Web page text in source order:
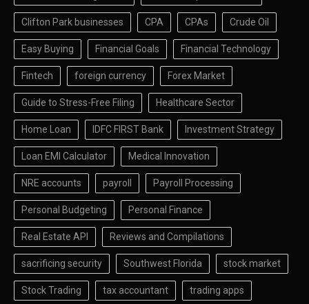
Clifton Park businesses CPA CPAs Crude Oil
Easy Buying Financial Goals Financial Technology
Fintech foreign currency Forex Market
Guide to Stress-Free Filing Healthcare Sector
Home Loan IDFC FIRST Bank Investment Strategy
Loan EMI Calculator Medical Innovation
NRE accounts payroll Payroll Processing
Personal Budgeting Personal Finance
Real Estate API Reviews and Compilations
sacrificing security Southwest Florida stock market
Stock Trading tax accountant trading apps